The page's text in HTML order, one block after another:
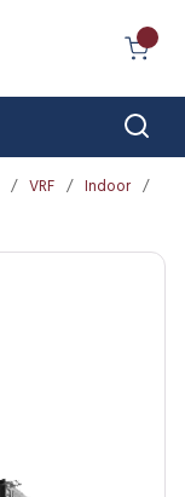
/ VRF / Indoor /